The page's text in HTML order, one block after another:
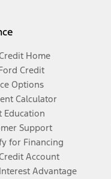
Home
Credit
Options
Calculator
Education
Support
for Financing
Account
Advantage